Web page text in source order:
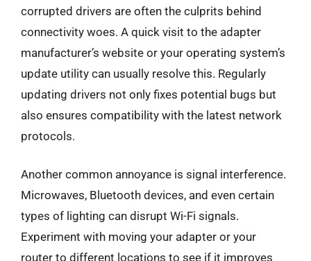
corrupted drivers are often the culprits behind
connectivity woes. A quick visit to the adapter
manufacturer’s website or your operating system’s
update utility can usually resolve this. Regularly
updating drivers not only fixes potential bugs but
also ensures compatibility with the latest network
protocols.
Another common annoyance is signal interference.
Microwaves, Bluetooth devices, and even certain
types of lighting can disrupt Wi-Fi signals.
Experiment with moving your adapter or your
router to different locations to see if it improves